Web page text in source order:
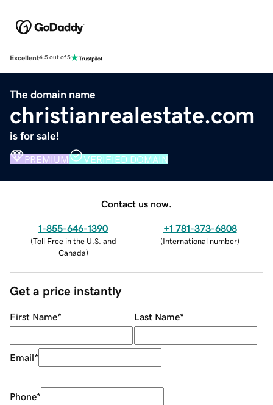
Excellent4.5 out of 5
The domain name
christianrealestate.com
is for sale!
PREMIUM VERIFIED DOMAIN
Contact us now.
1-855-646-1390
(Toll Free in the U.S. and
Canada)
+1 781-373-6808
(International number)
Get a price instantly
First Name* Last Name*
Email*
Phone*